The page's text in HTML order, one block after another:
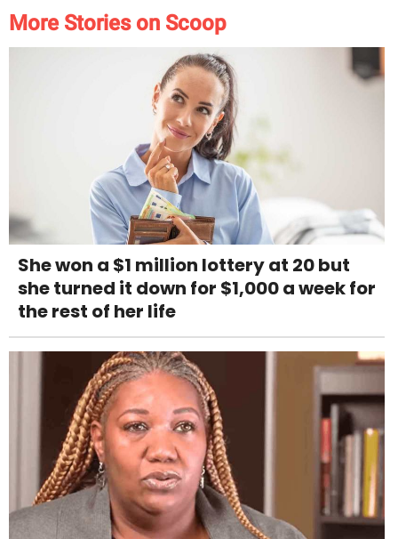
More Stories on Scoop
She won a $1 million lottery at 20 but
she turned it down for $1,000 a week for
the rest of her life